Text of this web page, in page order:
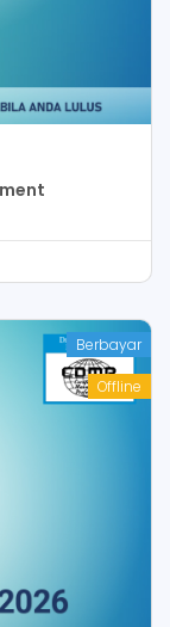
Berbayar
Offline